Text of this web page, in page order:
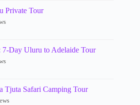
Private Tour
7-Day Uluru to Adelaide Tour
Tjuta Safari Camping Tour